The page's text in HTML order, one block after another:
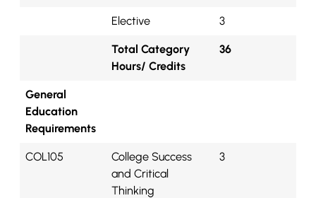
Elective 3
Total Category
Hours/ Credits
36
General
Education
Requirements
COL105
College Success
and Critical
Thinking
3